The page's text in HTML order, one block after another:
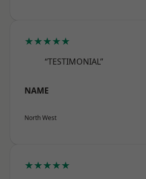
★★★★★
“TESTIMONIAL”
NAME
North West
★★★★★